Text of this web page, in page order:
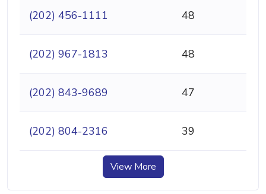
(202) 456-1111 48
(202) 967-1813 48
(202) 843-9689 47
(202) 804-2316 39
View More